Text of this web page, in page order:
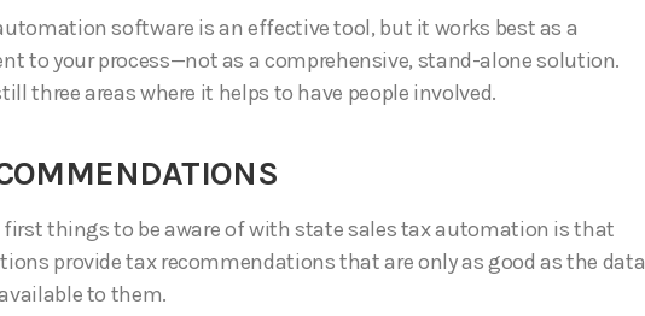
software is an effective tool, but it works best as a
to your process—not as a comprehensive, stand-alone solution.
three areas where it helps to have people involved.
first things to be aware of with state sales tax automation is that
provide tax recommendations that are only as good as the data
to them.